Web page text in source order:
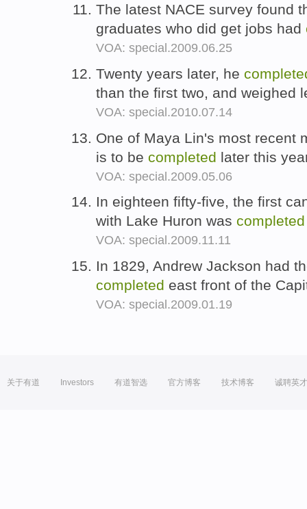
The latest NACE survey found
graduates who did get jobs had
VOA: special.2009.06.25
Twenty years later, he
than the first two, and weighed
VOA: special.2010.07.14
One of Maya Lin's most recent
is to be completed later this
VOA: special.2009.05.06
In eighteen fifty-five, the first
with Lake Huron was completed
VOA: special.2009.11.11
In 1829, Andrew Jackson had
completed east front of the
VOA: special.2009.01.19
关于有道 Investors 有道智选 官方博客 技术博客 诚聘英才